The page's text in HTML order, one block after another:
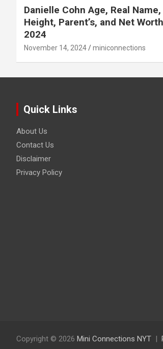
Danielle Cohn Age, Real Name,
Height, Parent’s, and Net Worth
2024
November 14, 2024 miniconnections
Quick Links
About Us
Contact Us
Disclaimer
Privacy Policy
Copyright © 2026 Mini Connections NYT